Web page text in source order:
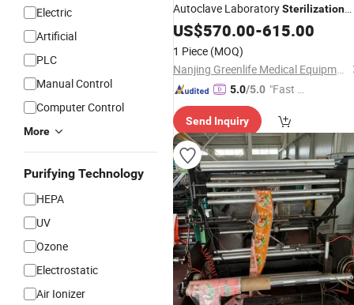
Electric
Artificial
PLC
Manual Control
Computer Control
More
Purifying Technology
HEPA
UV
Ozone
Electrostatic
Air Ionizer
Autoclave LaboratorySterilization
MachineMedical SterilizerMachine
US$570.00-615.00
1 Piece (MOQ)
Nanjing Greenlife Medical Equipment Co., Ltd.
5.0/5.0 "Fast Di
Send Inquiry